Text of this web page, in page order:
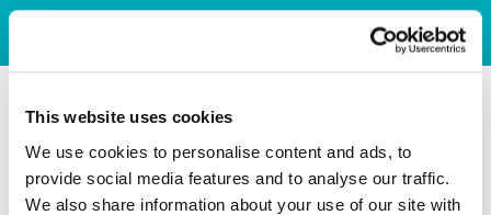
This website uses cookies
We use cookies to personalise content and ads, to
provide social media features and to analyse our traffic.
We also share information about your use of our site with